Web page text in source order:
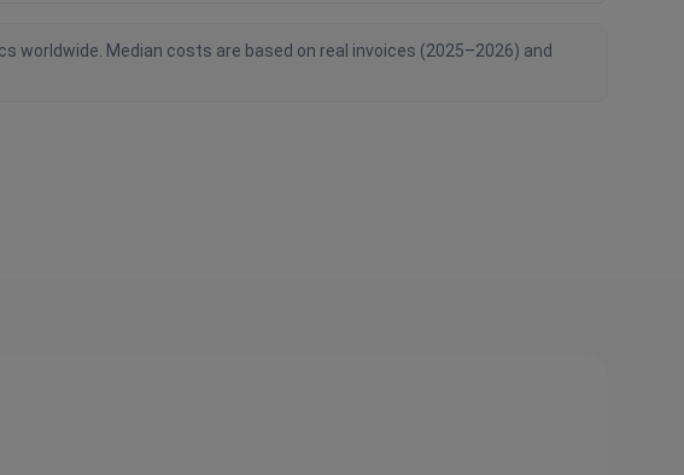
worldwide. Median costs are based on real invoices (2025–2026) and